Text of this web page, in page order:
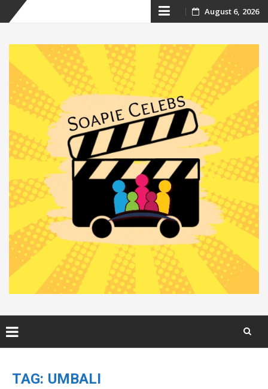
Skip
content
August 6, 2026
content
TAG: UMBALI